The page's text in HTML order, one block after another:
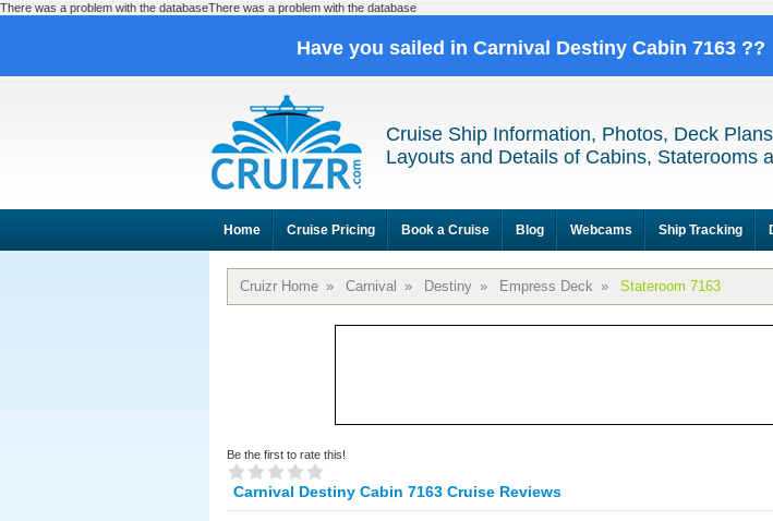
There was a problem with the databaseThere was a problem with the database
Have you sailed in Carnival Destiny Cabin 7163 ??
Cruise Ship Information, Photos, Deck Plans
Layouts and Details of Cabins, Staterooms
Home Cruise Pricing Book a Cruise Blog Webcams Ship Tracking
Cruizr Home » Carnival » Destiny » Empress Deck » Stateroom 7163
Be the first to rate this!
Carnival Destiny Cabin 7163 Cruise Reviews